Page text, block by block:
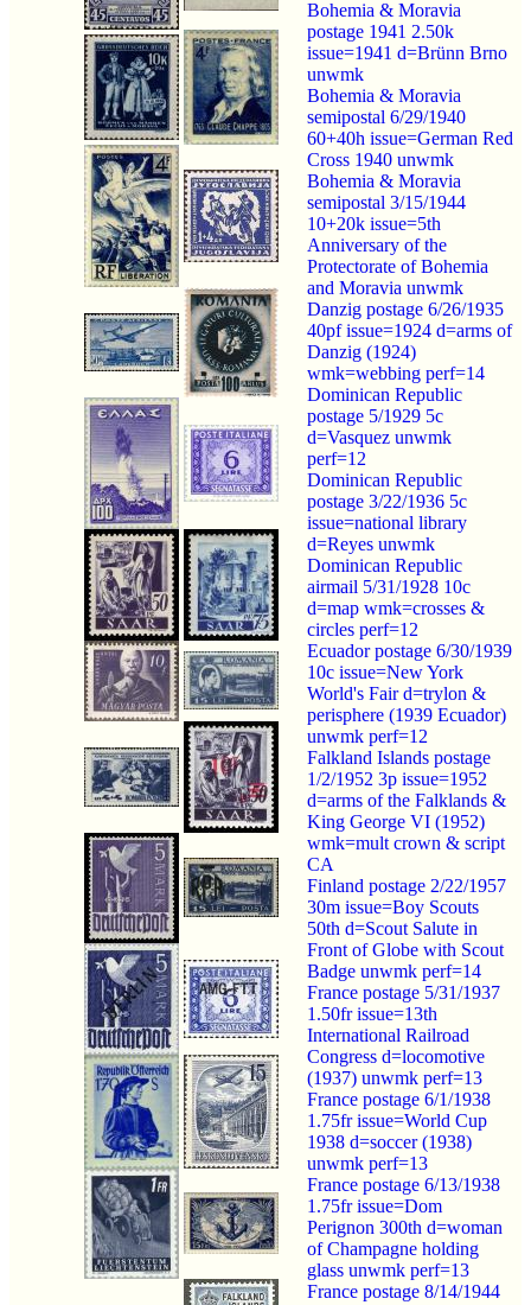
Bohemia & Moravia
postage 1941 2.50k
issue=1941 d=Brünn Brno
unwmk
Bohemia & Moravia
semipostal 6/29/1940
60+40h issue=German Red
Cross 1940 unwmk
Bohemia & Moravia
semipostal 3/15/1944
10+20k issue=5th
Anniversary of the
Protectorate of Bohemia
and Moravia unwmk
Danzig postage 6/26/1935
40pf issue=1924 d=arms of
Danzig (1924)
wmk=webbing perf=14
Dominican Republic
postage 5/1929 5c
d=Vasquez unwmk
perf=12
Dominican Republic
postage 3/22/1936 5c
issue=national library
d=Reyes unwmk
Dominican Republic
airmail 5/31/1928 10c
d=map wmk=crosses &
circles perf=12
Ecuador postage 6/30/1939
10c issue=New York
World's Fair d=trylon &
perisphere (1939 Ecuador)
unwmk perf=12
Falkland Islands postage
1/2/1952 3p issue=1952
d=arms of the Falklands &
King George VI (1952)
wmk=mult crown & script
CA
Finland postage 2/22/1957
30m issue=Boy Scouts
50th d=Scout Salute in
Front of Globe with Scout
Badge unwmk perf=14
France postage 5/31/1937
1.50fr issue=13th
International Railroad
Congress d=locomotive
(1937) unwmk perf=13
France postage 6/1/1938
1.75fr issue=World Cup
1938 d=soccer (1938)
unwmk perf=13
France postage 6/13/1938
1.75fr issue=Dom
Perignon 300th d=woman
of Champagne holding
glass unwmk perf=13
France postage 8/14/1944